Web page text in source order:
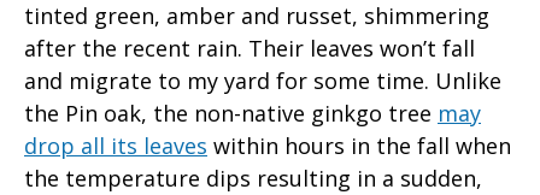
tinted green, amber and russet, shimmering
after the recent rain. Their leaves won’t fall
and migrate to my yard for some time. Unlike
the Pin oak, the non-native ginkgo tree may
drop all its leaves within hours in the fall when
the temperature dips resulting in a sudden,